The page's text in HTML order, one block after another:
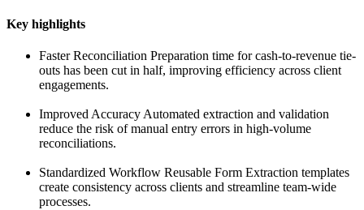
Key highlights
Faster Reconciliation Preparation time for cash-to-revenue tie-
outs has been cut in half, improving efficiency across client
engagements.
Improved AccuracyAutomated extraction and validation
reduce the risk of manual entry errors in high-volume
reconciliations.
Standardized Workflow Reusable Form Extraction templates
create consistency across clients and streamline team-wide
processes.